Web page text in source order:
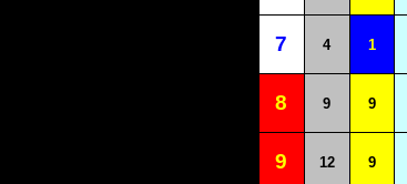
7 4 1
8 9 9
9 12 9